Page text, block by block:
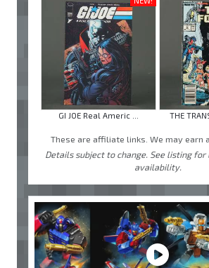
GI JOE Real Americ ... THE
These are affiliate links. We may earn
Details subject to change. See listing
availability.